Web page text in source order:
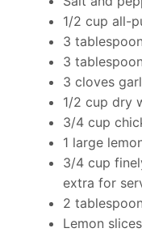
1/2 cup all-
3
3
3 cloves
1/2 cup dry
3/4 cup
1 large
3/4 cup
extra for
2
Lemon